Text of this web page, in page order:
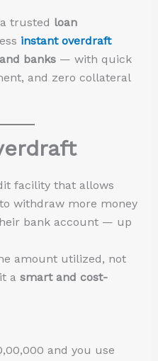
trusted loan
instant overdraft
banks— with quick
and zero collateral
facility that allows
withdraw more money
bank account — up
amount utilized, not
a smart and cost-
and you use